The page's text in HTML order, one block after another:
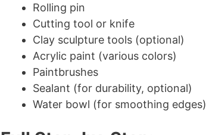
Rolling pin
Cutting tool or knife
Clay sculpture tools (optional)
Acrylic paint (various colors)
Paintbrushes
Sealant (for durability, optional)
Water bowl (for smoothing edges)